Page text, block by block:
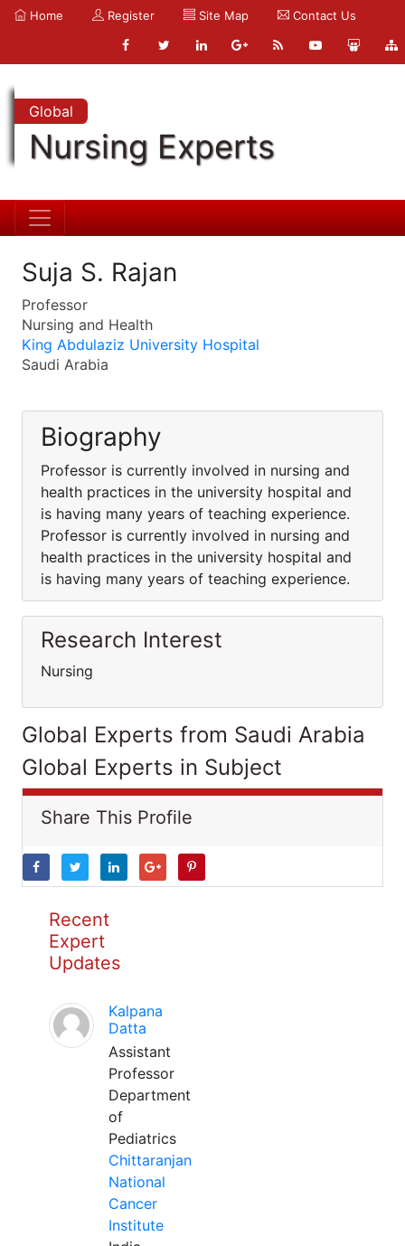
Home Register Site Map Contact Us
Global
Nursing Experts
Suja S. Rajan
Professor
Nursing and Health
King Abdulaziz University Hospital
Saudi Arabia
Biography
Professor is currently involved in nursing and
health practices in the university hospital and
is having many years of teaching experience.
Professor is currently involved in nursing and
health practices in the university hospital and
is having many years of teaching experience.
Research Interest
Nursing
Global Experts from Saudi Arabia
Global Experts in Subject
Share This Profile
Recent
Expert
Updates
Kalpana
Datta
Assistant
Professor
Department
of
Pediatrics
Chittaranjan
National
Cancer
Institute